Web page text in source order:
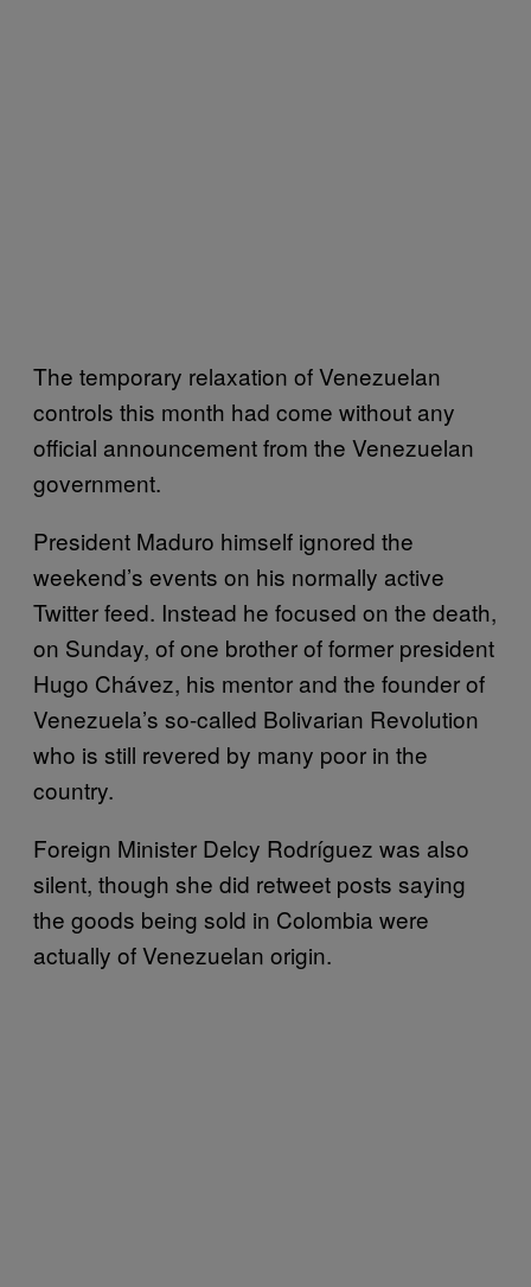
The temporary relaxation of Venezuelan
controls this month had come without any
official announcement from the Venezuelan
government.
President Maduro himself ignored the
weekend’s events on his normally active
Twitter feed. Instead he focused on the death,
on Sunday, of one brother of former president
Hugo Chávez, his mentor and the founder of
Venezuela’s so-called Bolivarian Revolution
who is still revered by many poor in the
country.
Foreign Minister Delcy Rodríguez was also
silent, though she did retweet posts saying
the goods being sold in Colombia were
actually of Venezuelan origin.